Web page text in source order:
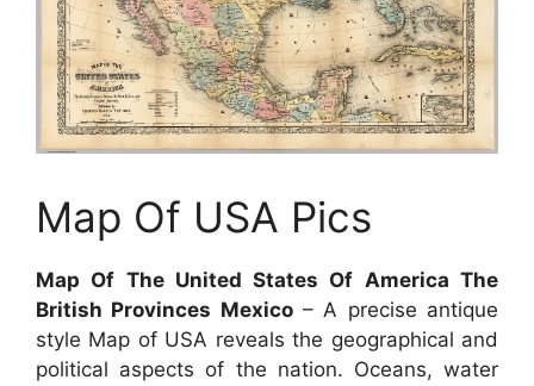
Map Of USA Pics
Map Of The United States Of America The
British Provinces Mexico– A precise antique
style Map of USA reveals the geographical and
political aspects of the nation. Oceans, water